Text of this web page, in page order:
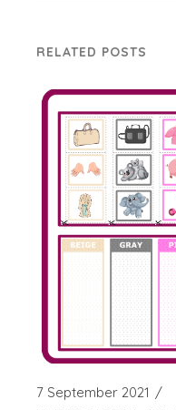
RELATED POSTS
7 September 2021